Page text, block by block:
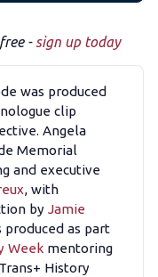
- sign up today
was produced
clip
Angela
Memorial
and executive
, with
byJamie
produced as part
Week mentoring
History